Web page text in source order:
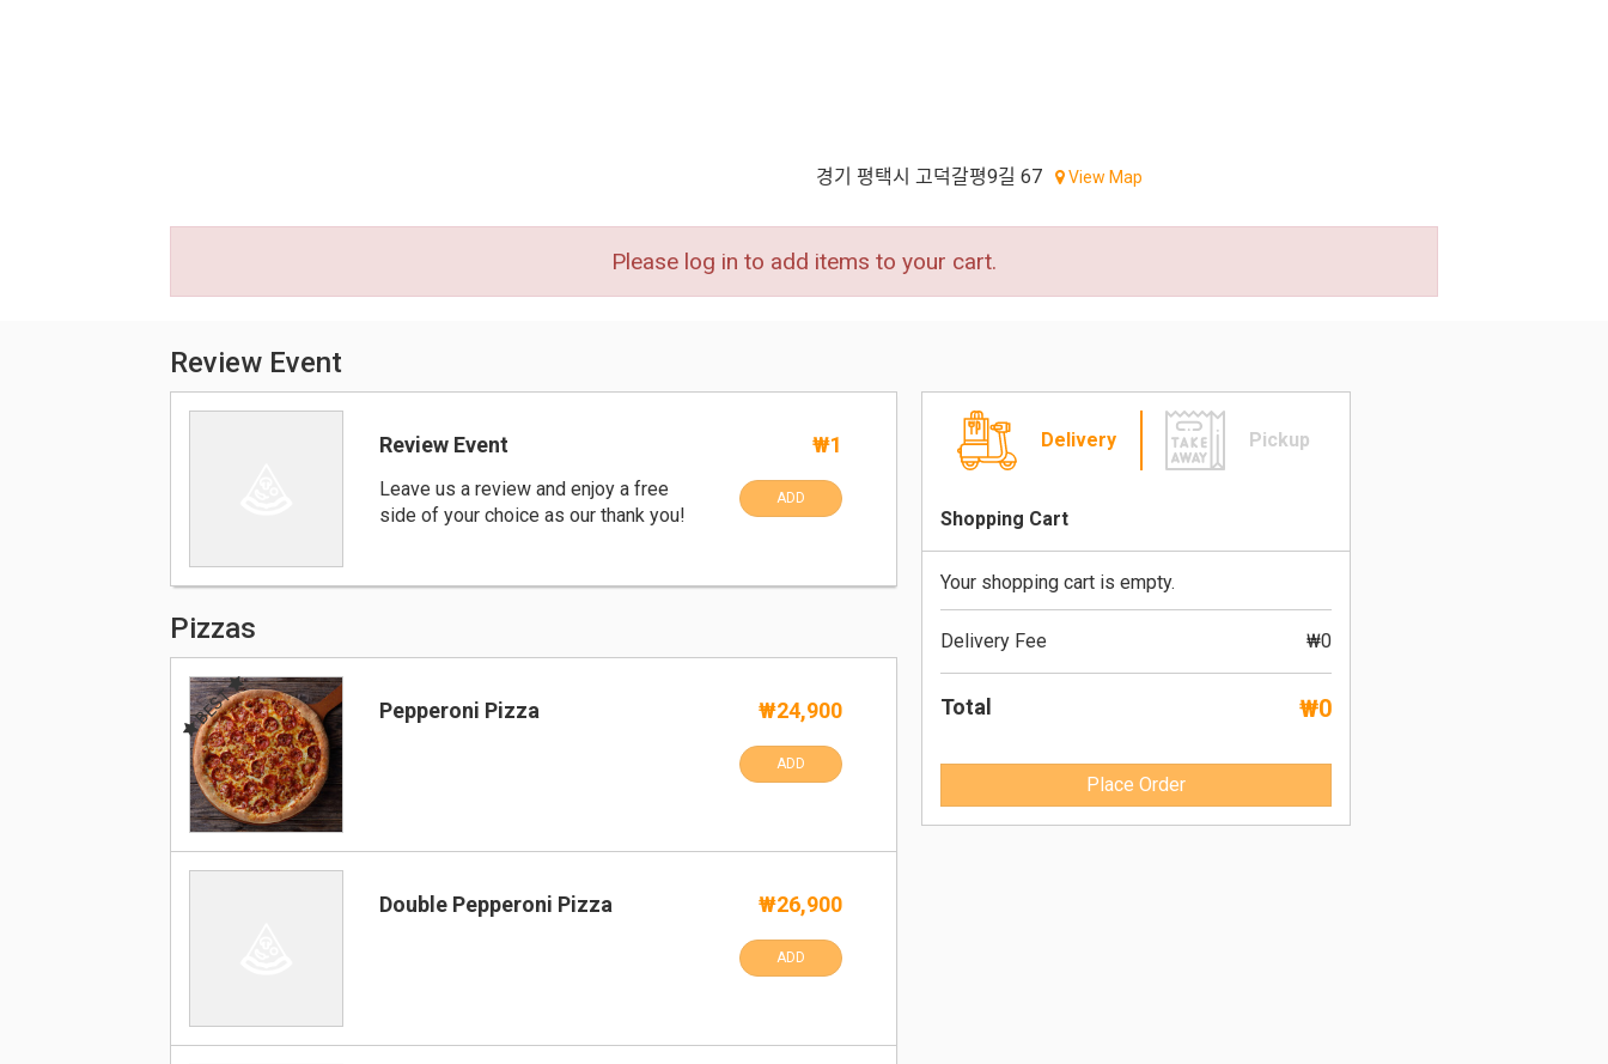
경기 평택시 고덕갈평9길 67 View Map
Please log in to add items to your cart.
Review Event
Review Event
Leave us a review and enjoy a free
side of your choice as our thank you!
₩1
ADD
Pizzas
BEST Pepperoni Pizza ₩24,900
ADD
Double Pepperoni Pizza ₩26,900
ADD
Delivery Pickup
Shopping Cart
Your shopping cart is empty.
Delivery Fee ₩0
Total ₩0
Place Order